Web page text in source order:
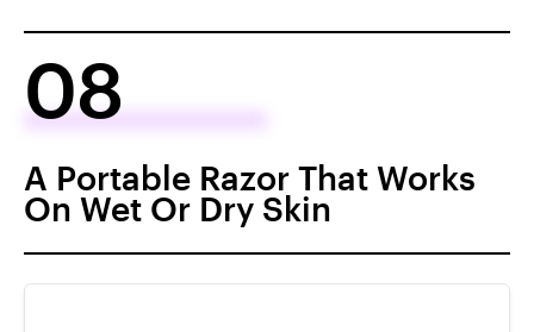
08
A Portable Razor That Works
On Wet Or Dry Skin